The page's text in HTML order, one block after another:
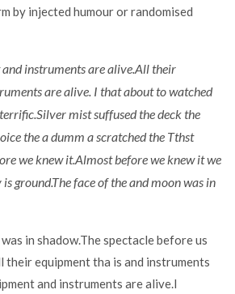
by injected humour or randomised
instruments are alive.All their
are alive. I that about to watched
mist suffused the deck the
the a dumm a scratched the Tthst
we knew it.Almost before we knew it we
ground.The face of the and moon was in
in shadow.The spectacle before us
their equipment tha is and instruments
and instruments are alive.I